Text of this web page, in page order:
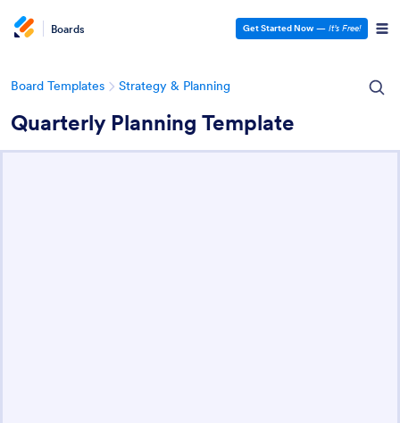
Boards Get Started Now — It’s Free!
Board Templates Strategy & Planning
Quarterly Planning Template